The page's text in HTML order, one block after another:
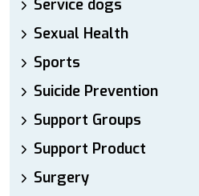
Service dogs
Sexual Health
Sports
Suicide Prevention
Support Groups
Support Product
Surgery